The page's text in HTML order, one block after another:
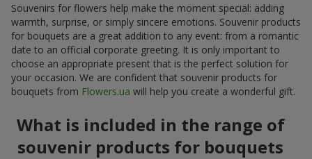
Souvenirs for flowers help make the moment special: adding
warmth, surprise, or simply sincere emotions. Souvenir products
for bouquets are a great addition to any event: from a romantic
date to an official corporate greeting. It is only important to
choose an appropriate present that is the perfect solution for
your occasion. We are confident that souvenir products for
bouquets from Flowers.ua will help you create a wonderful gift.
What is included in the range of
souvenir products for bouquets